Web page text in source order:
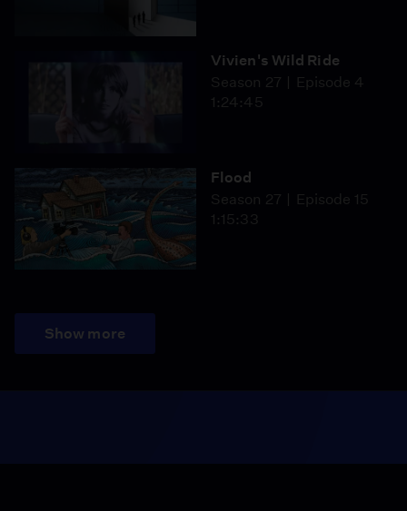
Vivien's Wild Ride
Season 27
Episode 4
1:24:45
Flood
Season 27
Episode 15
1:15:33
Show more